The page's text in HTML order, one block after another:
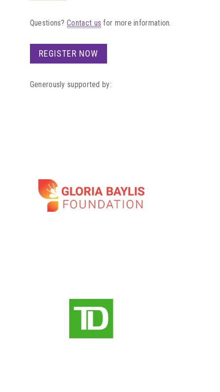
Questions?Contact us for more information.
REGISTER NOW
Generously supported by: